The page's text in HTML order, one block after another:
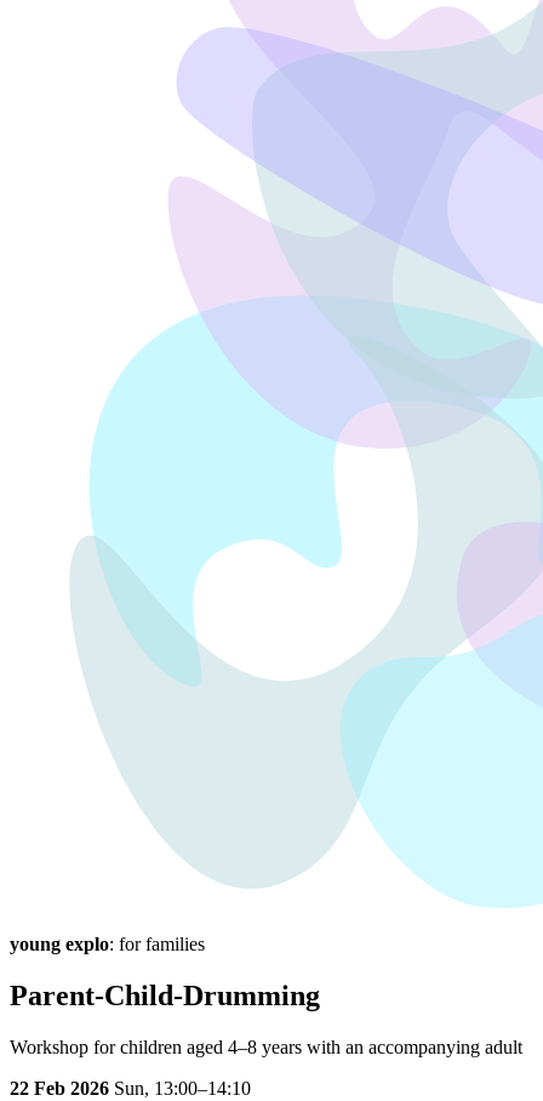
young explo: for families
Parent-Child-Drumming
Workshop for children aged 4–8 years with an accompanying adult
22 Feb 2026 Sun, 13:00–14:10